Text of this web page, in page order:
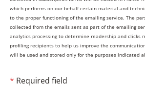
which performs on our behalf certain material and
to the proper functioning of the emailing service. The
collected from the emails sent as part of the emailing
analytics processing to determine readership and clicks
profiling recipients to help us improve the
will be used and stored only for the purposes indicated
* Required field
Navigating the
T+1 in Europe:
impacts on market